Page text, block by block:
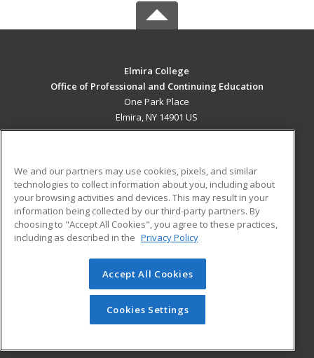
Elmira College
Office of Professional and Continuing Education
One Park Place
Elmira, NY 14901 US
ADDITIONAL RESOURCES
Military
Financial Assistance
Help
Student Blog
© 2026 ed2go, a division of Cengage Learning. All rights
reserved. The material on this site cannot be reproduced or
redistributed unless you have obtained prior written
permission from Cengage Learning.Privacy Policy
We and our partners may use cookies, pixels, and similar
technologies to collect information about you, including about
your browsing activities and devices. This may result in your
information being collected by our third-party partners. By
choosing to "Accept All Cookies", you agree to these practices,
including as described in the Privacy Policy
Accept All Cookies
Cookies Settings